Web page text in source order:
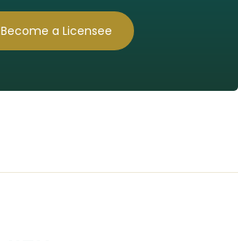
Become a Licensee